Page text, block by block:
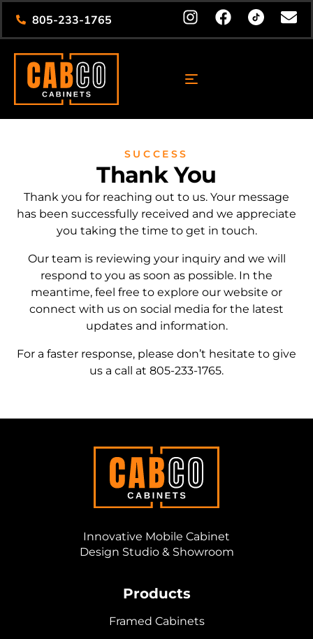
805-233-1765
SUCCESS
Thank You
Thank you for reaching out to us. Your message
has been successfully received and we appreciate
you taking the time to get in touch.
Our team is reviewing your inquiry and we will
respond to you as soon as possible. In the
meantime, feel free to explore our website or
connect with us on social media for the latest
updates and information.
For a faster response, please don’t hesitate to give
us a call at 805-233-1765.
Innovative Mobile Cabinet
Design Studio & Showroom
Products
Framed Cabinets